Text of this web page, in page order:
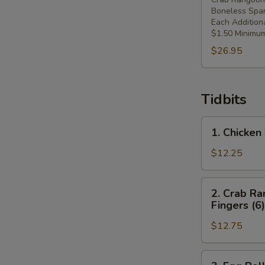
Boneless
Each
$1.50
$26.95
Tidbits
Chicken
Fingers
(6),
Crab
Rangoons
(4),
Spring
(1)
1.
$12.25
Crab
Rangoons
(4),
Spring
Roll
2. Crab
Fingers (6)
$12.75